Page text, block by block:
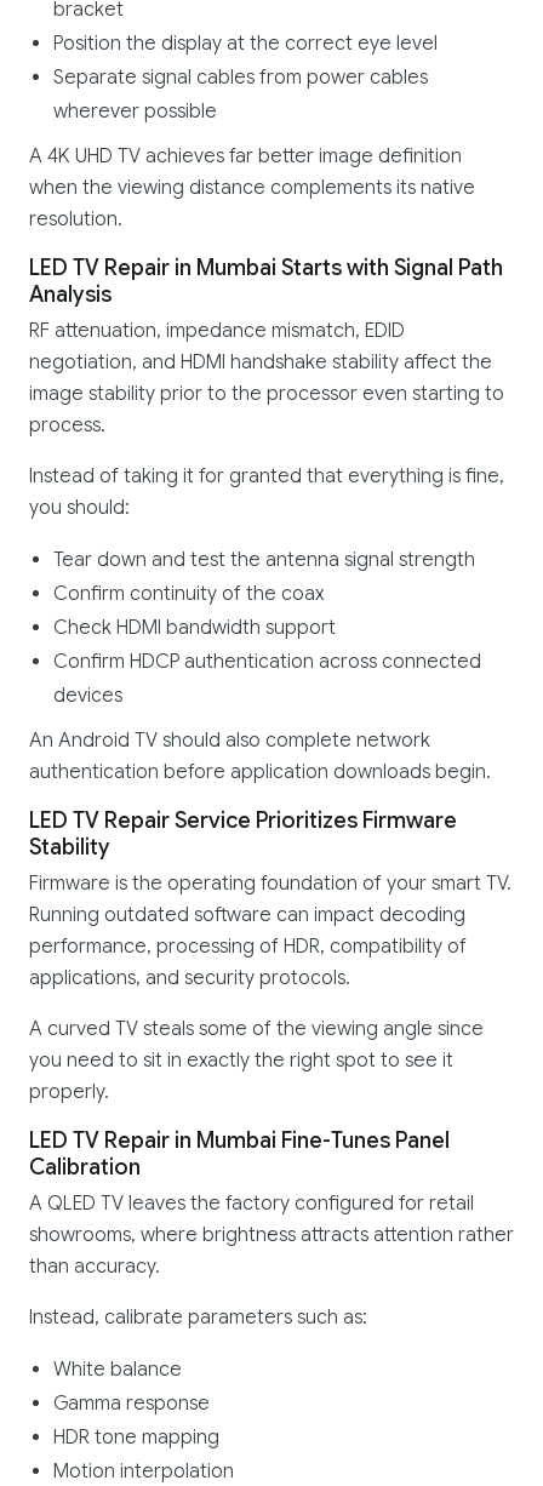
bracket
Position the display at the correct eye level
Separate signal cables from power cables
wherever possible
A 4K UHD TV achieves far better image definition
when the viewing distance complements its native
resolution.
LED TV Repair in Mumbai Starts with Signal Path
Analysis
RF attenuation, impedance mismatch, EDID
negotiation, and HDMI handshake stability affect the
image stability prior to the processor even starting to
process.
Instead of taking it for granted that everything is fine,
you should:
Tear down and test the antenna signal strength
Confirm continuity of the coax
Check HDMI bandwidth support
Confirm HDCP authentication across connected
devices
An Android TV should also complete network
authentication before application downloads begin.
LED TV Repair Service Prioritizes Firmware
Stability
Firmware is the operating foundation of your smart TV.
Running outdated software can impact decoding
performance, processing of HDR, compatibility of
applications, and security protocols.
A curved TV steals some of the viewing angle since
you need to sit in exactly the right spot to see it
properly.
LED TV Repair in Mumbai Fine-Tunes Panel
Calibration
A QLED TV leaves the factory configured for retail
showrooms, where brightness attracts attention rather
than accuracy.
Instead, calibrate parameters such as:
White balance
Gamma response
HDR tone mapping
Motion interpolation